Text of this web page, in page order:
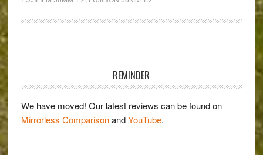
A
f/1.2
Review
REMINDER
We have moved! Our latest reviews can be found on
Mirrorless ComparisonandYouTube.